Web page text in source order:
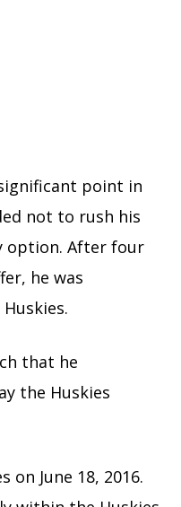
point in
not to rush his
option. After four
he was
that he
the Huskies
on June 18, 2016.